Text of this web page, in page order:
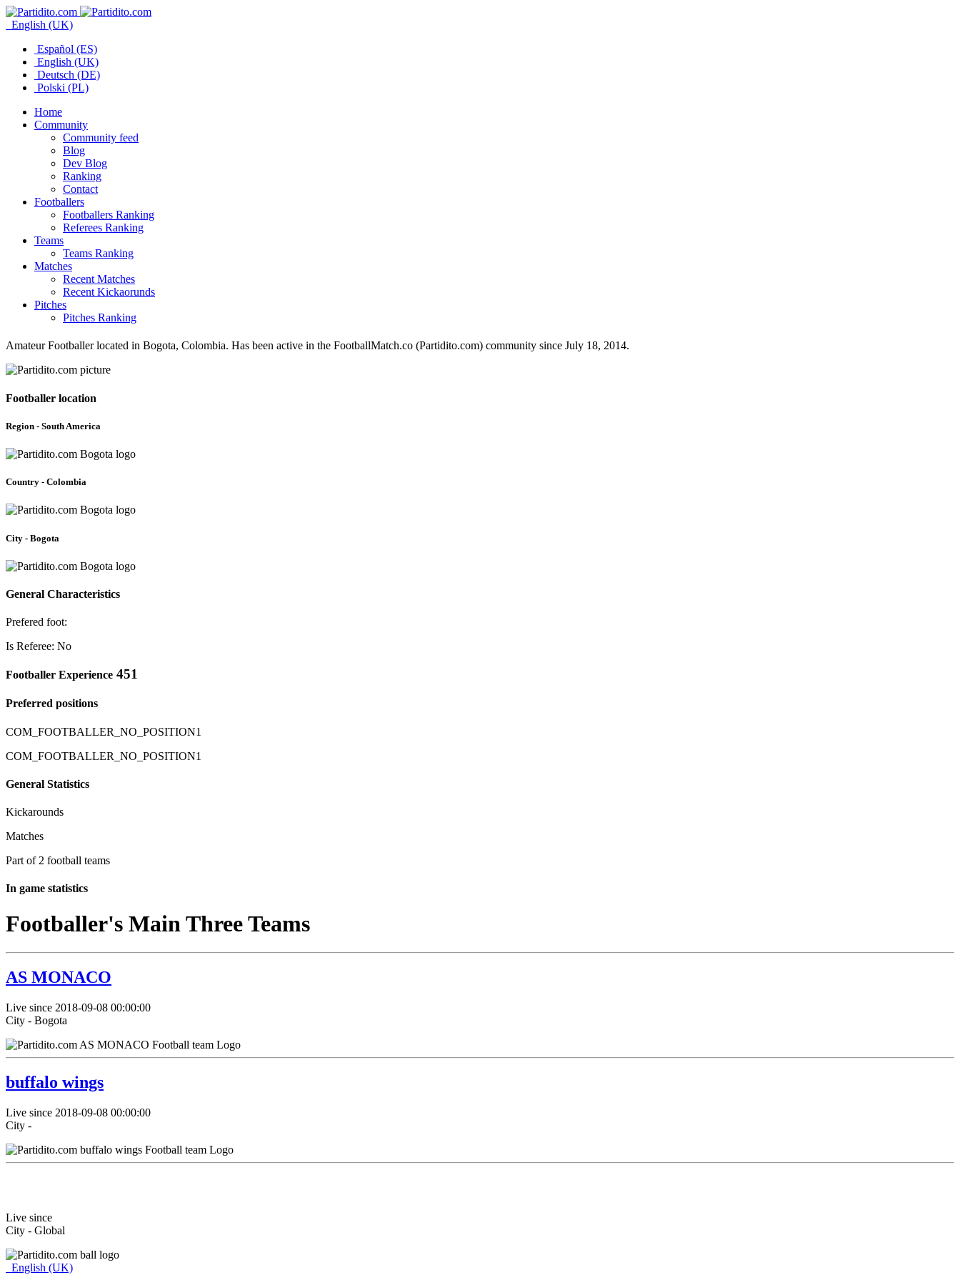
English (UK)
Español (ES)
English (UK)
Deutsch (DE)
Polski (PL)
Home
Community
Community feed
Blog
Dev Blog
Ranking
Contact
Footballers
Footballers Ranking
Referees Ranking
Teams
Teams Ranking
Matches
Recent Matches
Recent Kickaorunds
Pitches
Pitches Ranking
Amateur Footballer located in Bogota, Colombia. Has been active in the FootballMatch.co (Partidito.com) community since July 18, 2014.
Footballer location
Region - South America
Country - Colombia
City - Bogota
General Characteristics
Prefered foot:
Is Referee: No
Footballer Experience 451
Preferred positions
COM_FOOTBALLER_NO_POSITION1
COM_FOOTBALLER_NO_POSITION1
General Statistics
Kickarounds
Matches
Part of 2 football teams
In game statistics
Footballer's Main Three Teams
AS MONACO
Live since 2018-09-08 00:00:00
City - Bogota
buffalo wings
Live since 2018-09-08 00:00:00
City -
Live since
City - Global
English (UK)